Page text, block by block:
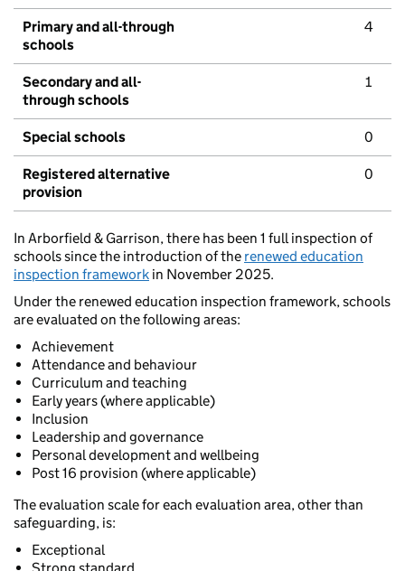
Primary and all-through
schools
4
Secondary and all-
through schools
1
Special schools 0
Registered alternative
provision
0
In Arborfield & Garrison, there has been 1 full inspection of
schools since the introduction of the renewed education
inspection framework in November 2025.
Under the renewed education inspection framework, schools
are evaluated on the following areas:
Achievement
Attendance and behaviour
Curriculum and teaching
Early years (where applicable)
Inclusion
Leadership and governance
Personal development and wellbeing
Post 16 provision (where applicable)
The evaluation scale for each evaluation area, other than
safeguarding, is:
Exceptional